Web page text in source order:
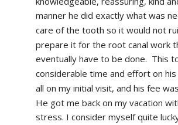
manner he did exactly what was
care of the tooth so it would not
prepare it for the root canal work
eventually have to be done.  This
considerable time and effort on
all on my initial visit, and his fee
He got me back on my vacation
stress. I consider myself quite